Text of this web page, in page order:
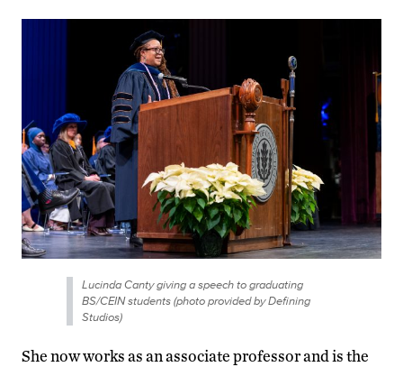
Lucinda Canty giving a speech to graduating
BS/CEIN students (photo provided by Defining
Studios)
She now works as an associate professor and is the